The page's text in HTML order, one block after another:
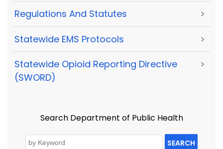
Regulations And Statutes >
Statewide EMS Protocols >
Statewide Opioid Reporting Directive
(SWORD)
>
Search Department of Public Health
SEARCH